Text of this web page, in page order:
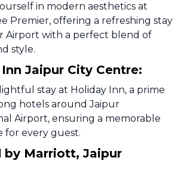
in modern aesthetics at
Premier, offering a refreshing stay
Airport with a perfect blend of
style.
Jaipur City Centre:
stay at Holiday Inn, a prime
hotels around Jaipur
Airport, ensuring a memorable
for every guest.
by Marriott, Jaipur